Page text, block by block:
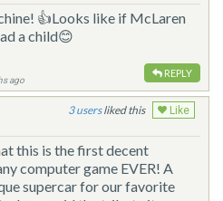
👍Looks like if McLaren
a child😊
REPLY
ago
3 liked this Like
this is the first decent
computer game EVER! A
supercar for our favorite